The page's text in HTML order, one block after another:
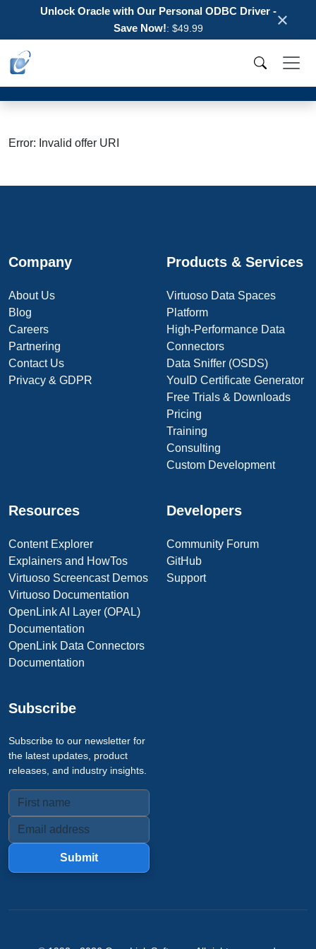
Unlock Oracle with Our Personal ODBC Driver -
Save Now!: $49.99 ×
Error: Invalid offer URI
Company
About Us
Blog
Careers
Partnering
Contact Us
Privacy & GDPR
Products & Services
Virtuoso Data Spaces
Platform
High-Performance Data
Connectors
Data Sniffer (OSDS)
YouID Certificate Generator
Free Trials & Downloads
Pricing
Training
Consulting
Custom Development
Resources
Content Explorer
Explainers and HowTos
Virtuoso Screencast Demos
Virtuoso Documentation
OpenLink AI Layer (OPAL)
Documentation
OpenLink Data Connectors
Documentation
Developers
Community Forum
GitHub
Support
Subscribe
Subscribe to our newsletter for
the latest updates, product
releases, and industry insights.
Submit